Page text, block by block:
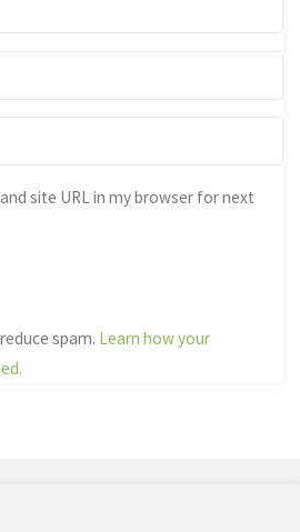
site URL in my browser for next
spam. Learn how your